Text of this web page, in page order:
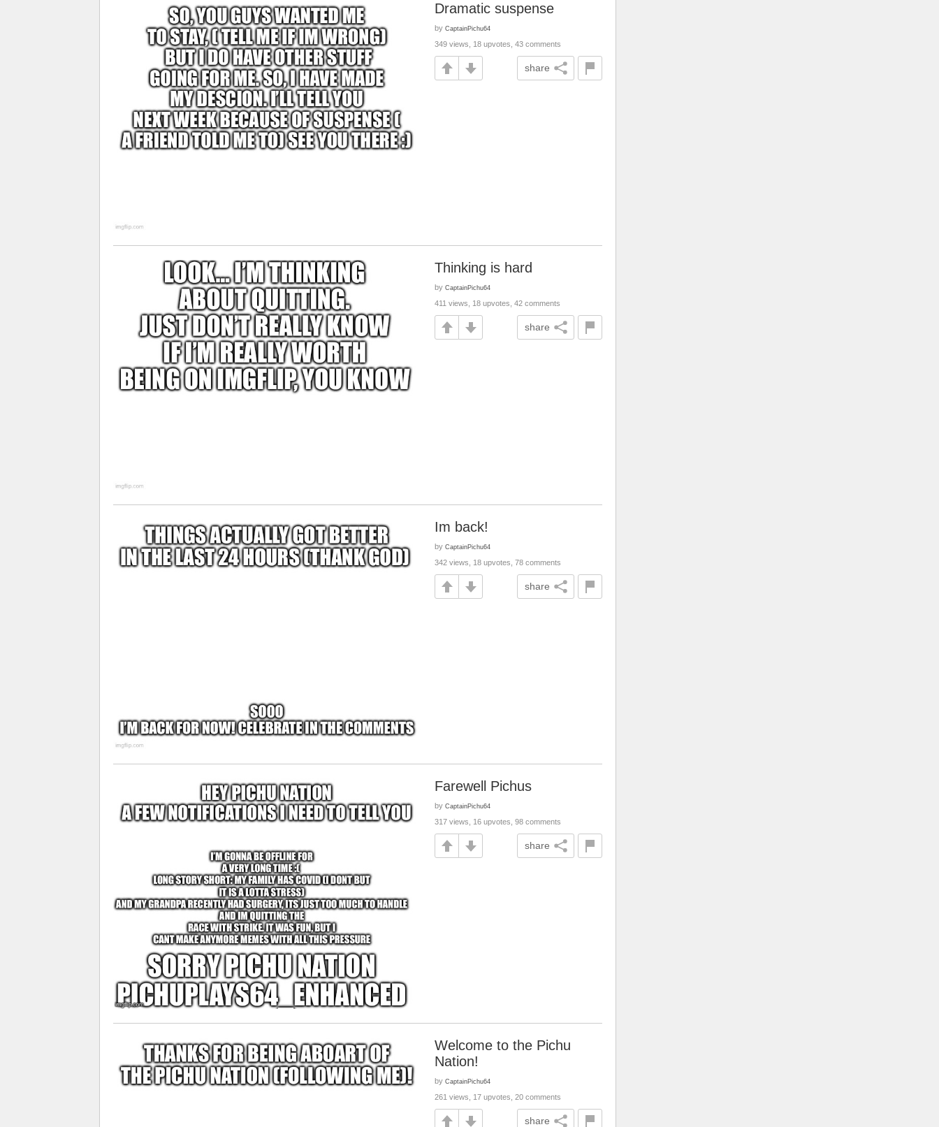
Dramatic suspense
by CaptainPichu64
349 views, 18 upvotes, 43 comments
share
Thinking is hard
by CaptainPichu64
411 views, 18 upvotes, 42 comments
share
Im back!
by CaptainPichu64
342 views, 18 upvotes, 78 comments
share
Farewell Pichus
by CaptainPichu64
317 views, 16 upvotes, 98 comments
share
Welcome to the Pichu
Nation!
by CaptainPichu64
261 views, 17 upvotes, 20 comments
share